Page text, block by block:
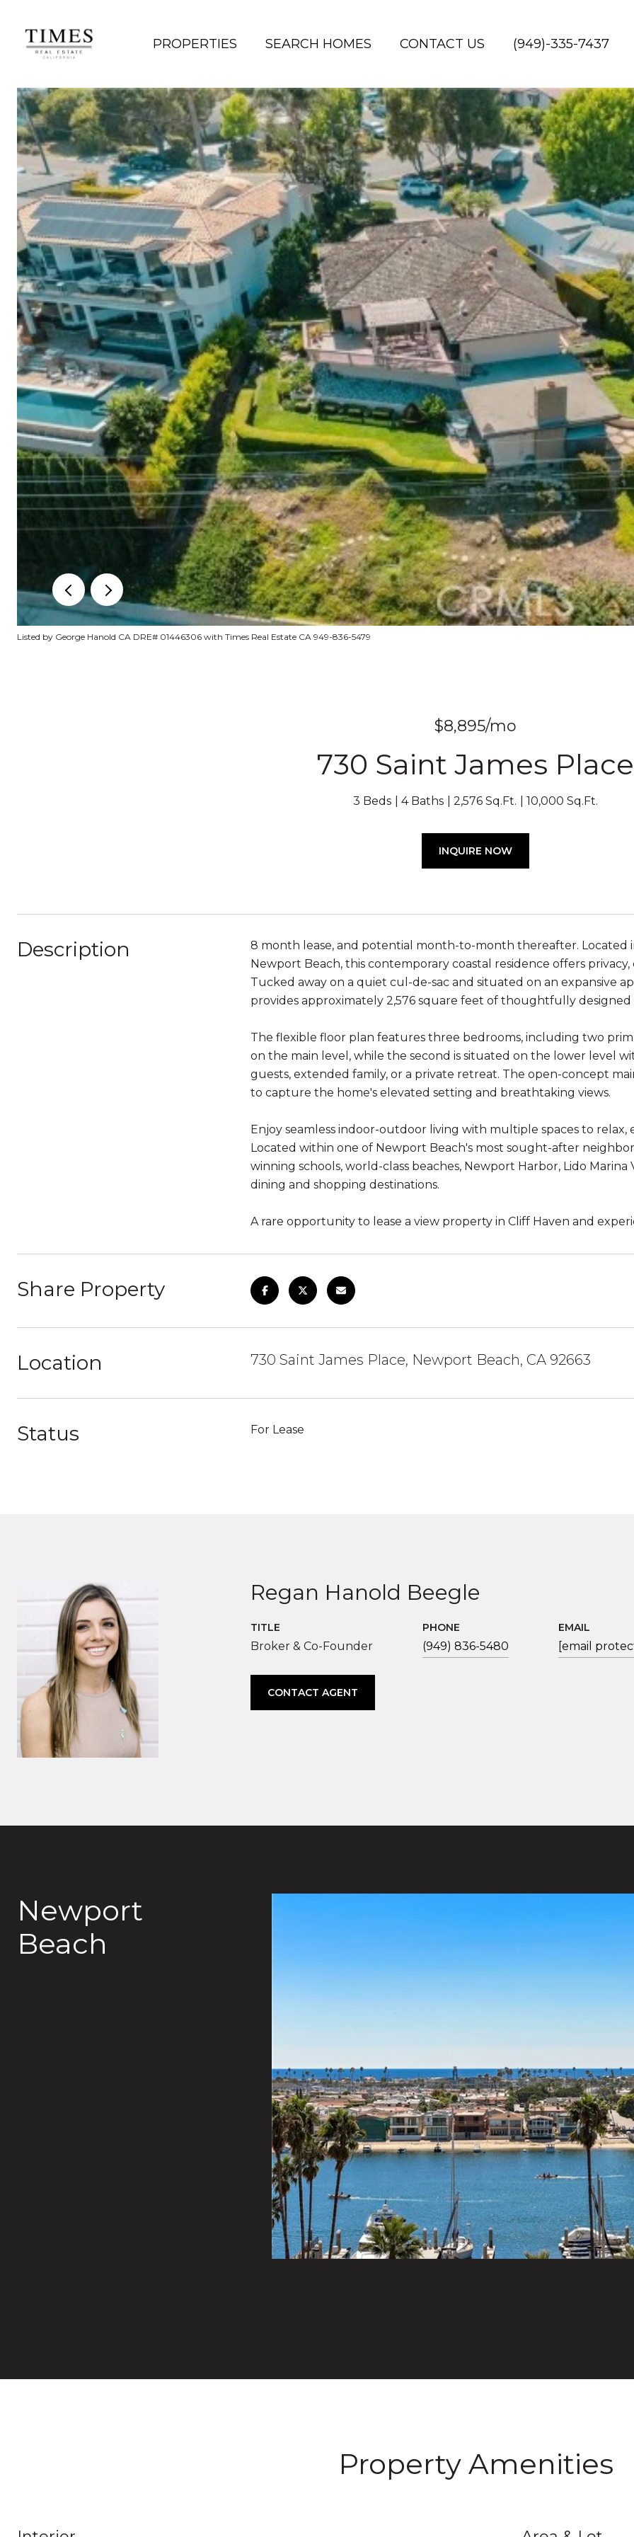
PROPERTIES SEARCH HOMES CONTACT US (949)-335-7437
Listed by George Hanold CA DRE# 01446306 with Times Real Estate CA 949-836-5479
$8,895/mo
730 Saint James Place
3 Beds 4 Baths 2,576 Sq.Ft. 10,000 Sq.Ft.
INQUIRE NOW
Description
8 month lease, and potential month-to-month thereafter. Located
Newport Beach, this contemporary coastal residence offers
Tucked away on a quiet cul-de-sac and situated on an expansive
provides approximately 2,576 square feet of thoughtfully designed
The flexible floor plan features three bedrooms, including two
on the main level, while the second is situated on the lower level
guests, extended family, or a private retreat. The open-concept
to capture the home's elevated setting and breathtaking views.
Enjoy seamless indoor-outdoor living with multiple spaces to
Located within one of Newport Beach's most sought-after
winning schools, world-class beaches, Newport Harbor, Lido
dining and shopping destinations.
A rare opportunity to lease a view property in Cliff Haven and
Share Property
Location 730 Saint James Place, Newport Beach, CA 92663
Status For Lease
Regan Hanold Beegle
TITLE
Broker & Co-Founder
PHONE
(949) 836-5480
EMAIL
[email
CONTACT AGENT
Newport
Beach
Property Amenities